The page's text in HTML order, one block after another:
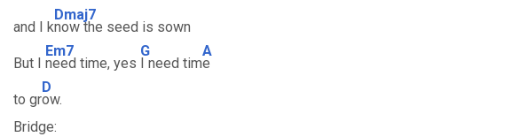
and I k
Dmaj7
now the seed is sown
But I
Em7
need time, yes
G
I need tim
A
e
to gr
D
ow.
Bridge: